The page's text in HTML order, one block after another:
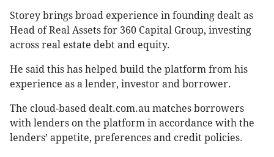
Storey brings broad experience in founding dealt as
Head of Real Assets for 360 Capital Group, investing
across real estate debt and equity.
He said this has helped build the platform from his
experience as a lender, investor and borrower.
The cloud-based dealt.com.au matches borrowers
with lenders on the platform in accordance with the
lenders’ appetite, preferences and credit policies.